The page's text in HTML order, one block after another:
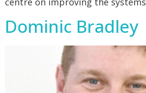
Dominic Bradley